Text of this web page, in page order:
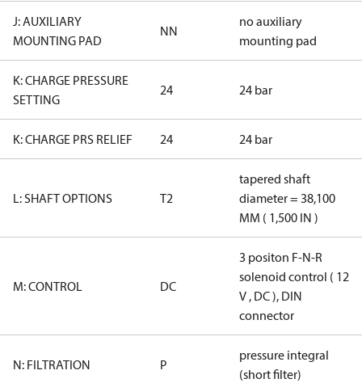
J: AUXILIARY
MOUNTING PAD
NN
no auxiliary
mounting pad
K: CHARGE PRESSURE
SETTING
24 24 bar
K: CHARGE PRS RELIEF 24 24 bar
L: SHAFT OPTIONS T2
tapered shaft
diameter = 38,100
MM ( 1,500 IN )
M: CONTROL DC
3 positon F-N-R
solenoid control ( 12
V , DC ), DIN
connector
N: FILTRATION P
pressure integral
(short filter)